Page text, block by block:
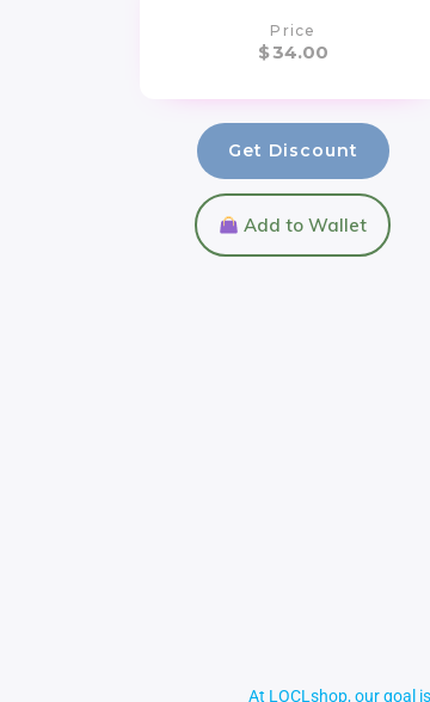
Price
$34.00
Get Discount
Add to Wallet
At LOCLshop, our goal